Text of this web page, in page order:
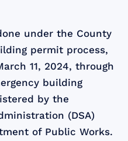
under the County
permit process,
11, 2024, through
building
by the
(DSA)
of Public Works.